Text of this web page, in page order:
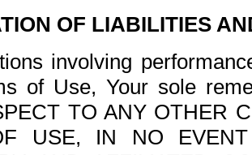
OF LIABILITIES
involving
of Use, Your sole
TO ANY OTHER
USE, IN NO